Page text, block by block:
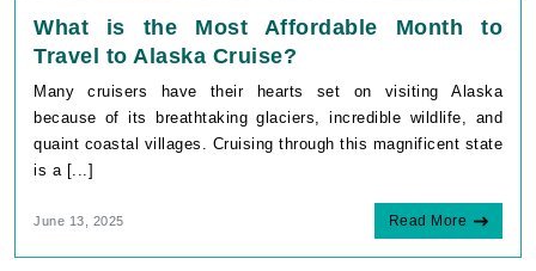
What is the Most Affordable Month to
Travel to Alaska Cruise?
Many cruisers have their hearts set on visiting Alaska
because of its breathtaking glaciers, incredible wildlife, and
quaint coastal villages. Cruising through this magnificent state
is a [...]
June 13, 2025 Read More